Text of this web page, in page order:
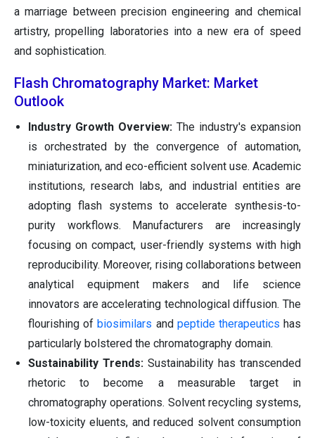
a marriage between precision engineering and chemical
artistry, propelling laboratories into a new era of speed
and sophistication.
Flash Chromatography Market: Market
Outlook
Industry Growth Overview: The industry's expansion
is orchestrated by the convergence of automation,
miniaturization, and eco-efficient solvent use. Academic
institutions, research labs, and industrial entities are
adopting flash systems to accelerate synthesis-to-
purity workflows. Manufacturers are increasingly
focusing on compact, user-friendly systems with high
reproducibility. Moreover, rising collaborations between
analytical equipment makers and life science
innovators are accelerating technological diffusion. The
flourishing of biosimilars and peptide therapeutics has
particularly bolstered the chromatography domain.
Sustainability Trends: Sustainability has transcended
rhetoric to become a measurable target in
chromatography operations. Solvent recycling systems,
low-toxicity eluents, and reduced solvent consumption